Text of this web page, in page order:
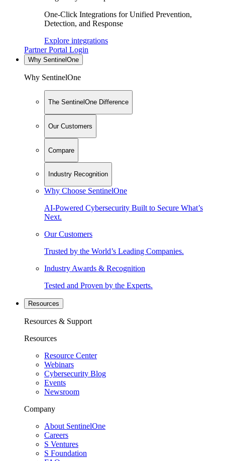
One-Click Integrations for Unified Prevention,
Detection, and Response
Explore integrations
Partner Portal Login
Why SentinelOne
Why SentinelOne
The SentinelOne Difference
Our Customers
Compare
Industry Recognition
Why Choose SentinelOne
AI-Powered Cybersecurity Built to Secure What’s
Next.
Our Customers
Trusted by the World’s Leading Companies.
Industry Awards & Recognition
Tested and Proven by the Experts.
Resources
Resources & Support
Resources
Resource Center
Webinars
Cybersecurity Blog
Events
Newsroom
Company
About SentinelOne
Careers
S Ventures
S Foundation